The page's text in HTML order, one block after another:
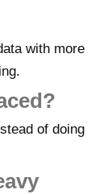
with more
of doing